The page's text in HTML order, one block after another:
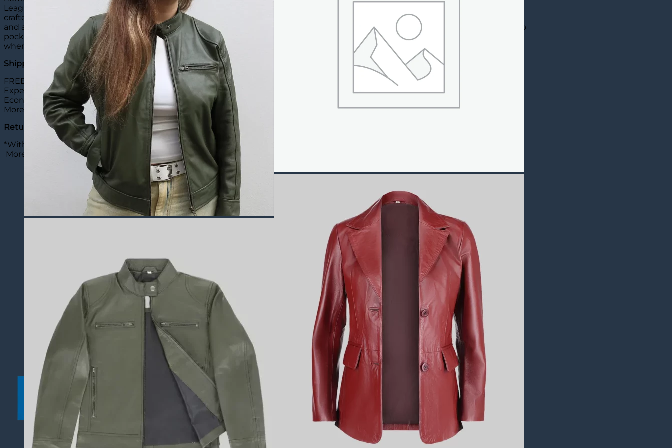
League West division of that league. This incredible jacket takes its design cues from the baseball team. This incredible jacket is
crafted from high-quality genuine leather and has a plush viscose lining and internal fabric for added comfort. A rib knitted collar
and a YKK zipper closure can be found on the front of this item. The cuffs of the sleeves on this jacket are also rib knitted. It has two
pockets on the side waist and two pockets on the inside. It comes in the color black if you want it. This jacket is most comfortable
when worn with a casual outfit. So what are you waiting for go and grab it now.
Shipping:
FREE Shipping: 20 Days
Expedite Shipping: 8-10 Days ($20)
Economy Shipping: 12-15 Days ($15)
More
details
Return & Exchange:
*Within 30 Days
More
4.9 rating (93 reviews)